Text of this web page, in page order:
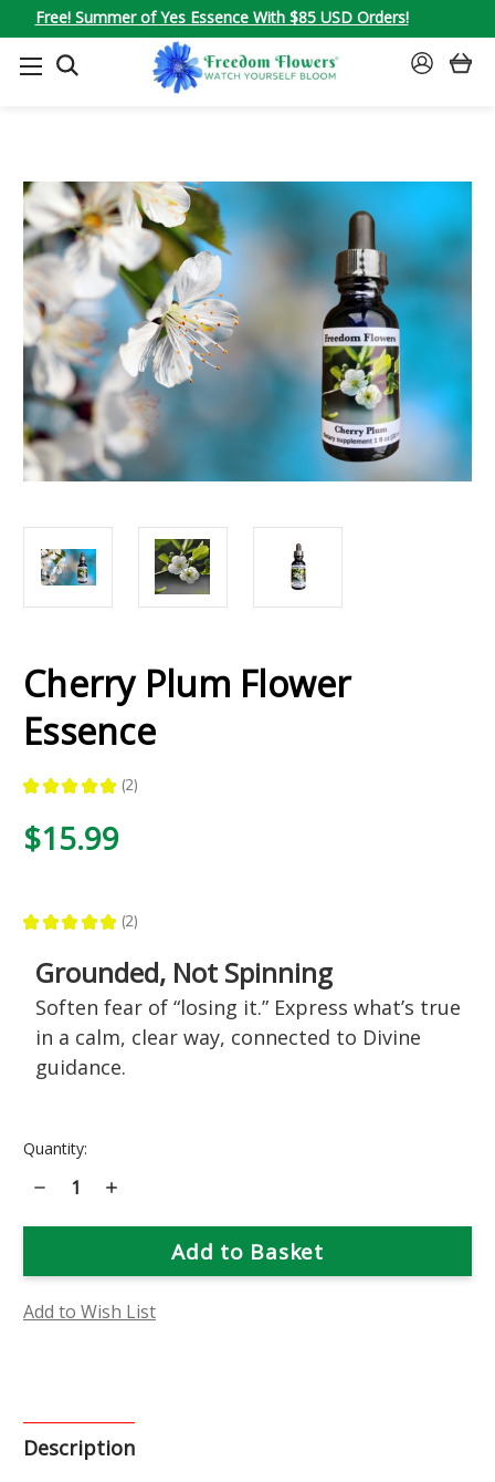
Free! Summer of Yes Essence With $85 USD Orders!
SEARCH
SIGN
Cherry Plum Flower
Essence
★ ★ ★ ★ ★ 2
2
$15.99
★ ★ ★ ★ ★ 2
2
Grounded, Not Spinning
Soften fear of “losing it.” Express what’s true
in a calm, clear way, connected to Divine
guidance.
Current
Quantity:
Decrease
Quantity
Cherry
Essence
Increase
Cherry
Essence
Add to Wish List
Description